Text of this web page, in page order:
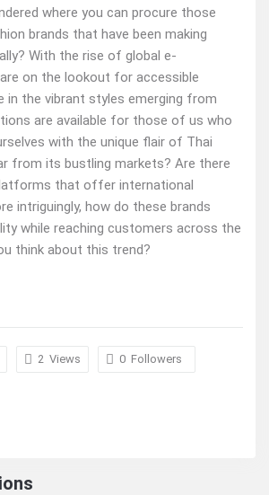
where you can procure those
brands that have been making
With the rise of global e-
on the lookout for accessible
in the vibrant styles emerging from
are available for those of us who
with the unique flair of Thai
from its bustling markets? Are there
that offer international
intriguingly, how do these brands
while reaching customers across the
think about this trend?
2 Views 0 Followers